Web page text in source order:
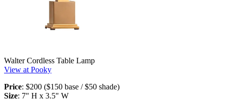
Walter Cordless Table Lamp
View at Pooky
Price: $200 ($150 base / $50 shade)
Size: 7" H x 3.5" W